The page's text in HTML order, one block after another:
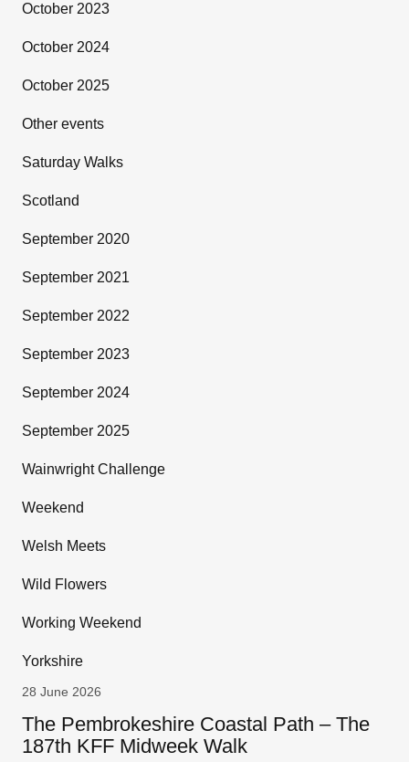
October 2023
October 2024
October 2025
Other events
Saturday Walks
Scotland
September 2020
September 2021
September 2022
September 2023
September 2024
September 2025
Wainwright Challenge
Weekend
Welsh Meets
Wild Flowers
Working Weekend
Yorkshire
28 June 2026
The Pembrokeshire Coastal Path – The
187th KFF Midweek Walk